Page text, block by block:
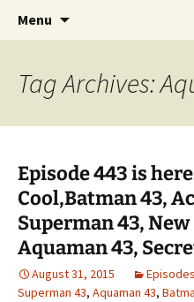
Raging Bullets
A DC Comics Fan
Menu
Tag Archives:
Episode 443 is
Cool,Batman 43,
Superman 43, New
Aquaman 43,
August 31, 2015 Episodes
Superman 43, Aquaman 43,